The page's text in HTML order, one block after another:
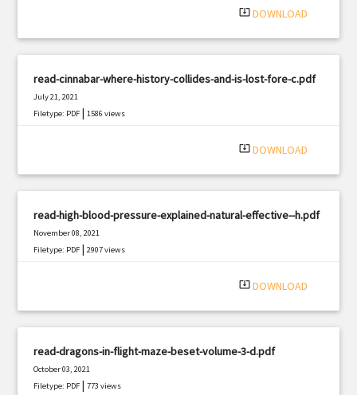
system_update_alt DOWNLOAD
read-cinnabar-where-history-collides-and-is-lost-fore-c.pdf
July 21, 2021
Filetype: PDF |1586 views
system_update_alt DOWNLOAD
read-high-blood-pressure-explained-natural-effective--h.pdf
November 08, 2021
Filetype: PDF |2907 views
system_update_alt DOWNLOAD
read-dragons-in-flight-maze-beset-volume-3-d.pdf
October 03, 2021
Filetype: PDF |773 views